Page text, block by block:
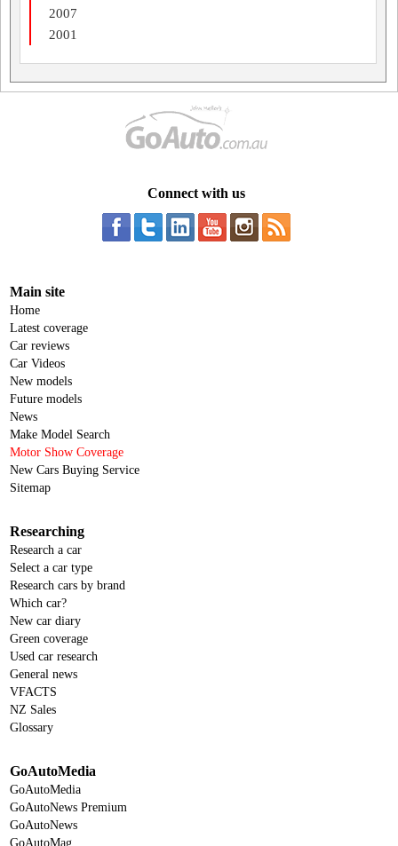
2007
2001
Connect with us
Main site
Home
Latest coverage
Car reviews
Car Videos
New models
Future models
News
Make Model Search
Motor Show Coverage
New Cars Buying Service
Sitemap
Researching
Research a car
Select a car type
Research cars by brand
Which car?
New car diary
Green coverage
Used car research
General news
VFACTS
NZ Sales
Glossary
GoAutoMedia
GoAutoMedia
GoAutoNews Premium
GoAutoNews
GoAutoMag